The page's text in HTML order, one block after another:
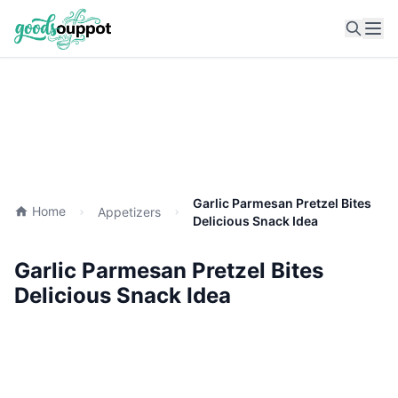
Home Appetizers
Garlic Parmesan Pretzel Bites
Delicious Snack Idea
Garlic Parmesan Pretzel Bites
Delicious Snack Idea